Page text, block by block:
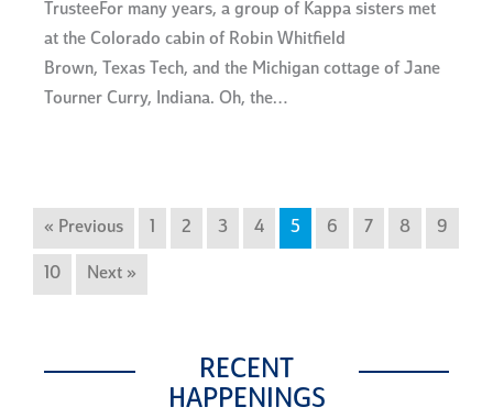
TrusteeFor many years, a group of Kappa sisters met
at the Colorado cabin of Robin Whitfield
Brown, Texas Tech, and the Michigan cottage of Jane
Tourner Curry, Indiana. Oh, the…
« Previous 2 3 4 5 6 7 8 9
10 Next »
RECENT
HAPPENINGS